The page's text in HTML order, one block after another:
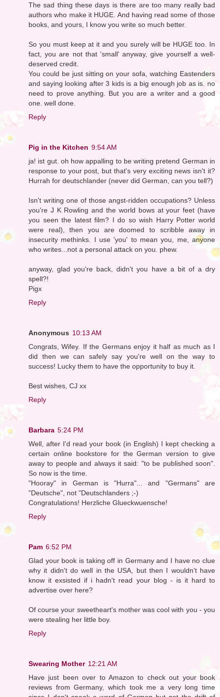
The sad thing these days is there are too many really bad
authors who make it HUGE. And having read some of those
books, and yours, I know you write so much better.
So you must keep at it and you surely will be HUGE too. In
fact, you are not that 'small' anyway, give yourself a well-
deserved credit.
You could be just sitting on your sofa, watching Eastenders
and saying looking after 3 kids is a big enough job as is. no
need to prove anything. But you are a writer and a good
one. well done.
Reply
Pig in the Kitchen 9:54 AM
ja! ist gut. oh how appalling to be writing pretend German in
response to your post, but that's very exciting news isn't it?
Hurrah for deutschlander (never did German, can you tell?)
Isn't writing one of those angst-ridden occupations? Unless
you're J K Rowling and the world bows at your feet (have
you seen the latest film? I do so wish Harry Potter world
were real), then you are doomed to scribble away in
insecurity methinks. I use 'you' to mean you, me, anyone
who writes...not a personal attack on you. phew.
anyway, glad you're back, didn't you have a bit of a dry
spell?!
Pigx
Reply
Anonymous 10:13 AM
Congrats, Wifey. If the Germans enjoy it half as much as I
did then we can safely say you're well on the way to
success! Lucky them to have the opportunity to buy it.
Best wishes, CJ xx
Reply
Barbara 5:24 PM
Well, after I'd read your book (in English) I kept checking a
certain online bookstore for the German version to give
away to people and always it said: "to be published soon".
So now is the time.
"Hooray" in German is "Hurra"... and "Germans" are
"Deutsche", not "Deutschlanders ;-)
Congratulations! Herzliche Glueckwuensche!
Reply
Pam 6:52 PM
Glad your book is taking off in Germany and I have no clue
why it didn't do well in the USA, but then I wouldn't have
know it exsisted if i hadn't read your blog - is it hard to
advertise over here?
Of course your sweetheart's mother was cool with you - you
were stealing her little boy.
Reply
Swearing Mother 12:21 AM
Have just been over to Amazon to check out your book
reviews from Germany, which took me a very long time